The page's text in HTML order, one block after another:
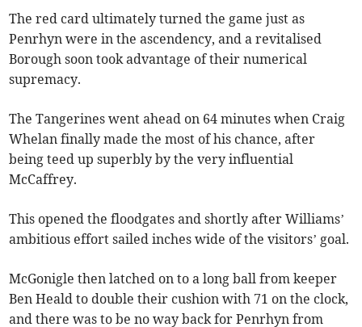
The red card ultimately turned the game just as
Penrhyn were in the ascendency, and a revitalised
Borough soon took advantage of their numerical
supremacy.
The Tangerines went ahead on 64 minutes when Craig
Whelan finally made the most of his chance, after
being teed up superbly by the very influential
McCaffrey.
This opened the floodgates and shortly after Williams’
ambitious effort sailed inches wide of the visitors’ goal.
McGonigle then latched on to a long ball from keeper
Ben Heald to double their cushion with 71 on the clock,
and there was to be no way back for Penrhyn from